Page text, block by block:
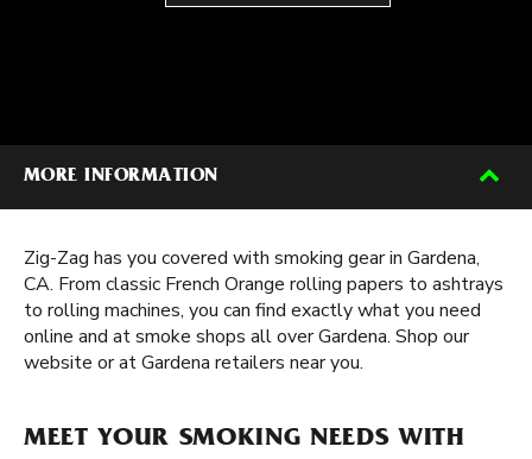
MORE INFORMATION
Zig-Zag has you covered with smoking gear in Gardena,
CA. From classic French Orange rolling papers to ashtrays
to rolling machines, you can find exactly what you need
online and at smoke shops all over Gardena. Shop our
website or at Gardena retailers near you.
MEET YOUR SMOKING NEEDS WITH